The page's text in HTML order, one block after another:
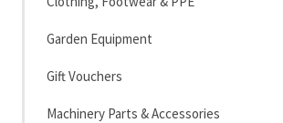
Garden Equipment
Gift Vouchers
Machinery Parts & Accessories